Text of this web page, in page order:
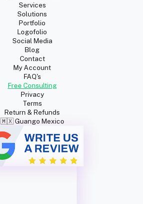
Services
Solutions
Portfolio
Logofolio
Social Media
Blog
Contact
My Account
FAQ's
Free Consulting
Privacy
Terms
Return & Refunds
🇲🇽 Guango Mexico